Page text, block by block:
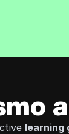
learning